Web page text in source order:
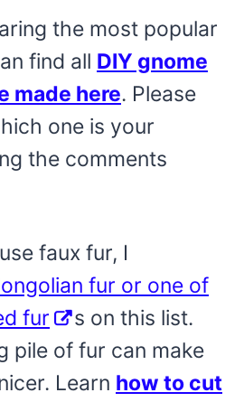
the most popular
find all DIY gnome
made here. Please
one is your
the comments
faux fur, I
fur or one of
fur
s on this list.
pile of fur can make
Learn how to cut